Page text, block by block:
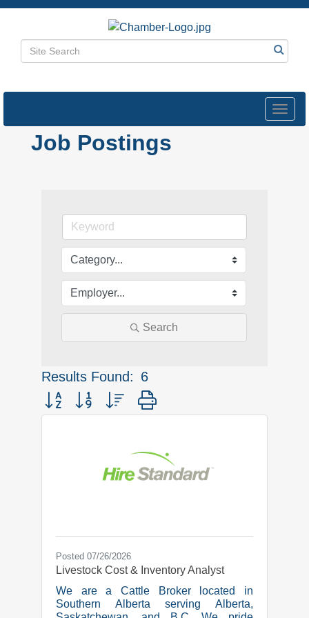
Job Postings
Search
Results Found: 6
Button group with nested dropdown
Posted 07/26/2026
Livestock Cost & Inventory Analyst
We are a Cattle Broker located in
Southern Alberta serving Alberta,